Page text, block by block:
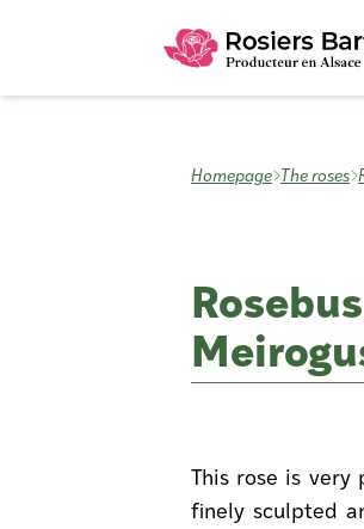
Homepage The roses
This rose is
finely sculpted